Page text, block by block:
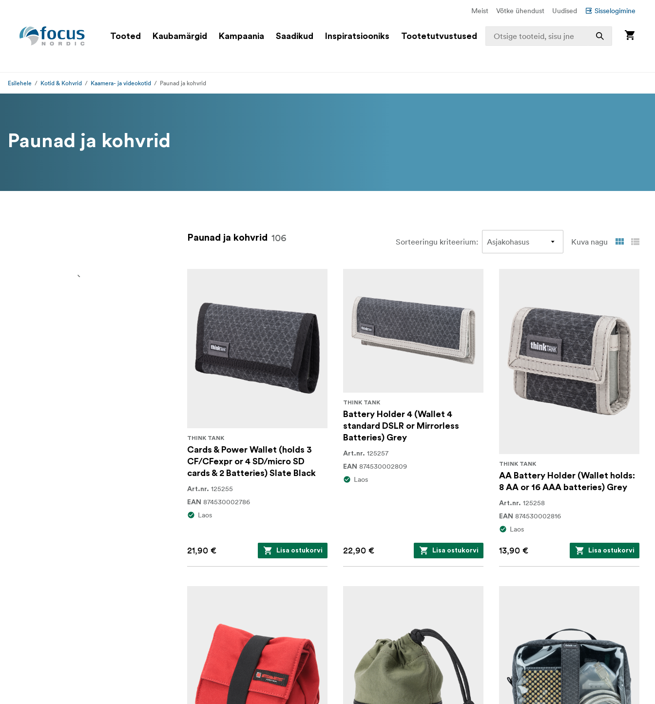
Meist Võtke ühendust Uudised Sisselogimine
Tooted Kaubamärgid Kampaania Saadikud Inspiratsiooniks Tootetutvustused
Esilehele Kotid & Kohvrid Kaamera- ja videokotid Paunad ja kohvrid
Paunad ja kohvrid
Paunad ja kohvrid 106 Sorteeringu kriteerium: Kuva nagu
THINK TANK
Cards & Power Wallet (holds 3
CF/CFexpr or 4 SD/micro SD
cards & 2 Batteries) Slate Black
Art.nr. 125255
EAN 874530002786
Laos
21,90 € Lisa ostukorvi
THINK TANK
Battery Holder 4 (Wallet 4
standard DSLR or Mirrorless
Batteries) Grey
Art.nr. 125257
EAN 874530002809
Laos
22,90 € Lisa ostukorvi
THINK TANK
AA Battery Holder (Wallet holds:
8 AA or 16 AAA batteries) Grey
Art.nr. 125258
EAN 874530002816
Laos
13,90 € Lisa ostukorvi